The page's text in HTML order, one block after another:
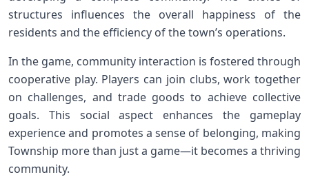
structures ⁤influences the overall happiness of the
residents and the efficiency​ of​ the town’s operations.
In the​ game, community interaction is fostered through
cooperative play. Players ⁣can join clubs, work together
on challenges, and trade goods to achieve collective
goals. This ​social ⁢aspect enhances the⁣ gameplay
experience and promotes a sense​ of belonging, making⁢
Township ⁤more than just a game—it‍ becomes a thriving
community.